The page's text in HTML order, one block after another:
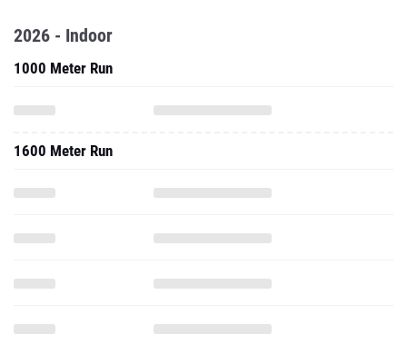
2026 - Indoor
1000 Meter Run
1600 Meter Run